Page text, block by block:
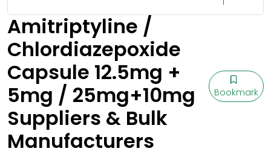
Amitriptyline /
Chlordiazepoxide
Capsule 12.5mg +
5mg / 25mg+10mg
Suppliers & Bulk
Manufacturers
Bookmark